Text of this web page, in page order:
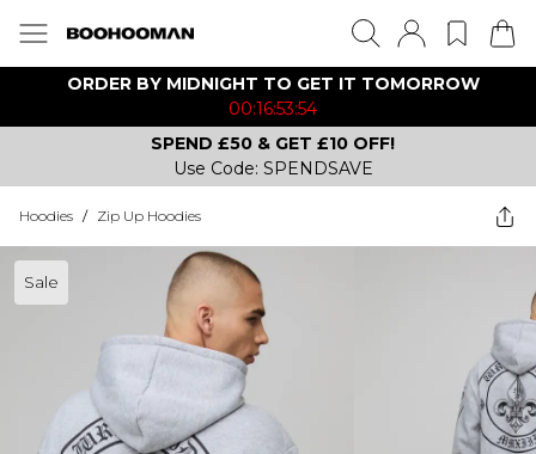
ORDER BY MIDNIGHT TO GET IT TOMORROW
00:16:53:54
SPEND £50 & GET £10 OFF!
Use Code: SPENDSAVE
Hoodies / Zip Up Hoodies
Sale